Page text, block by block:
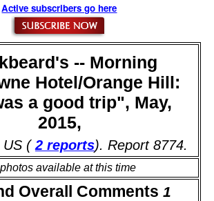
Active subscribers go here
-- Morning
Hotel/Orange Hill:
a good trip", May,
2015,
US ( 2 reports). Report 8774.
available at this time
Overall Comments 1